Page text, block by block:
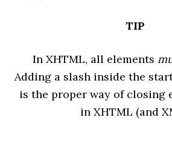
TIP
In XHTML, all elements
Adding a slash inside the
is the proper way of closing
in XHTML (and